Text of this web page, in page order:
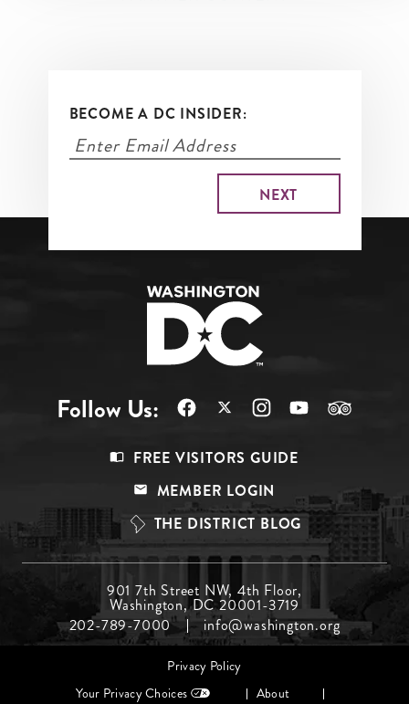
BECOME A DC INSIDER:
Follow Us:
Top
FREE VISITORS GUIDE
MEMBER LOGIN
THE DISTRICT BLOG
Menu
Middle
901 7th Street NW, 4th Floor,
Washington, DC 20001-3719
202-789-7000
info@washington.org
Privacy Policy
Your Privacy Choices
About